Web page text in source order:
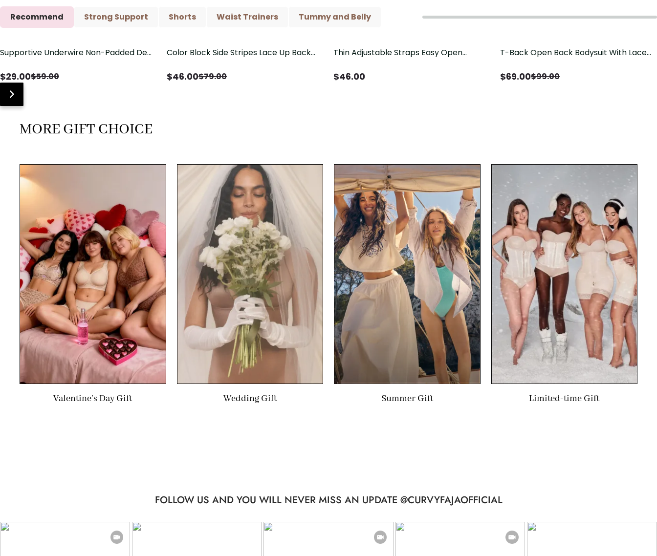
Recommend Strong Support Shorts Waist Trainers Tummy and Belly
Save$30.00
Supportive Underwire Non-Padded Demi
$29.00$59.00
Save$33.00
Color Block Side Stripes Lace Up Back
$46.00$79.00
Thin Adjustable Straps Easy Open
Control Butt Lifting（Pre-Sale）
$46.00
Save$30.00
T-Back Open Back Bodysuit With Lace
$69.00$99.00
MORE GIFT CHOICE
Valentine's Day Gift Wedding Gift Summer Gift Limited-time Gift
FOLLOW US AND YOU WILL NEVER MISS AN UPDATE @CURVYFAJAOFFICIAL